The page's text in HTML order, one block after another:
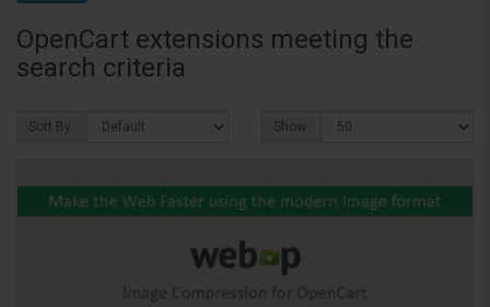
OpenCart extensions meeting the
search criteria
Sort By: Show: